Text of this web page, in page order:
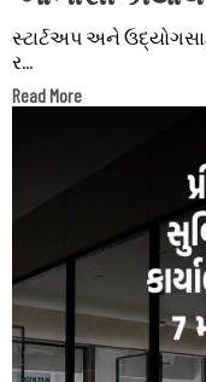
સ્ટાર્ટઅપ અને
ર...
Read More